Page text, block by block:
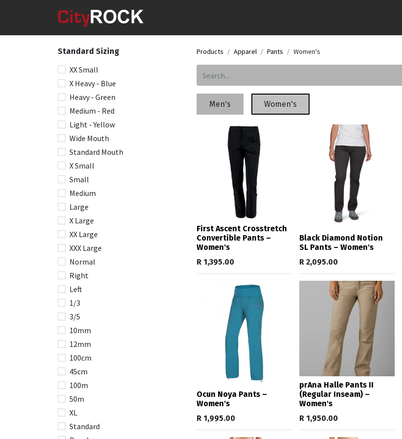
Standard Sizing
XX Small
X Heavy - Blue
Heavy - Green
Medium - Red
Light - Yellow
Wide Mouth
Standard Mouth
X Small
Small
Medium
Large
X Large
XX Large
XXX Large
Normal
Right
Left
1/3
3/5
10mm
12mm
100cm
45cm
100m
50m
XL
Standard
Products Apparel Pants Women's
Men's Women's
First Ascent Crosstretch
Convertible Pants –
Women's
R 1,395.00
Black Diamond Notion
SL Pants – Women's
R 2,095.00
Ocun Noya Pants –
Women's
R 1,995.00
prAna Halle Pants II
(Regular Inseam) –
Women's
R 1,950.00